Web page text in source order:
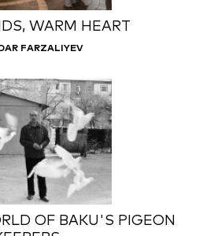
WARM HEART
FARZALIYEV
OF BAKU'S PIGEON